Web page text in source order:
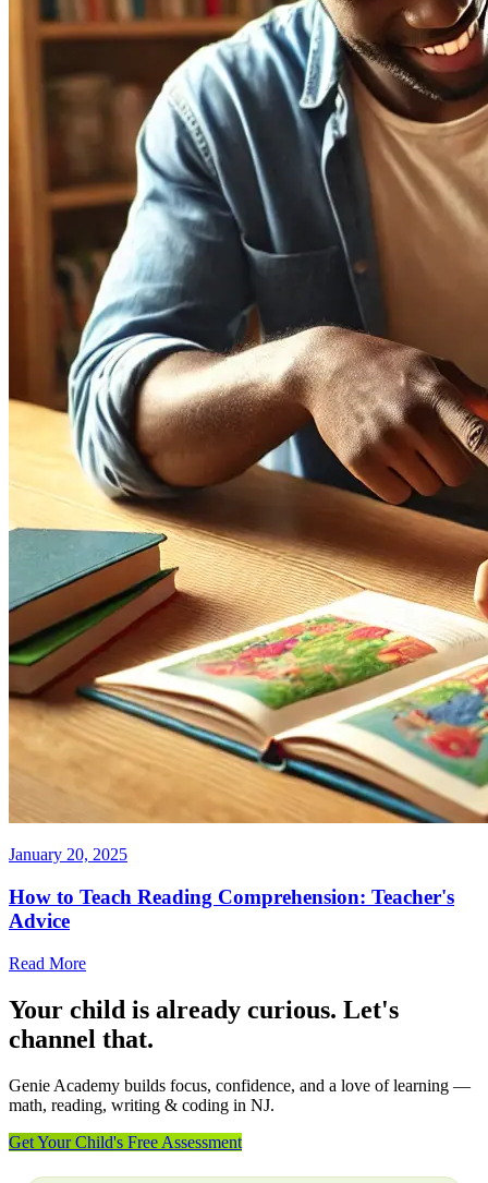
January 20, 2025
How to Teach Reading Comprehension: Teacher's
Advice
Read More
Your child is already curious. Let's
channel that.
Genie Academy builds focus, confidence, and a love of learning —
math, reading, writing & coding in NJ.
Get Your Child's Free Assessment